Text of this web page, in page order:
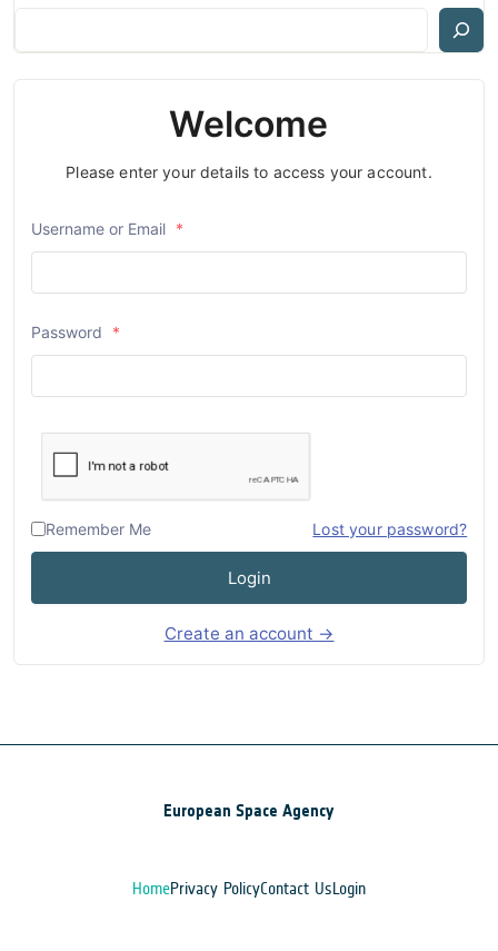
Welcome
Please enter your details to access your account.
Username or Email *
Password *
Remember Me Lost your password?
Login
Create an account →
European Space Agency
HomePrivacy PolicyContact UsLogin